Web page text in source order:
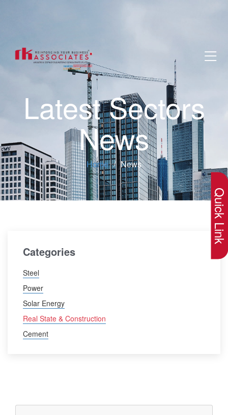
Latest Sectors
News
Home News
Categories
Steel
Power
Solar Energy
Real State & Construction
Cement